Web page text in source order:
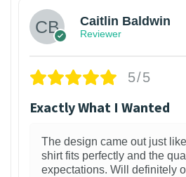
Caitlin Baldwin
Reviewer
5/5
Exactly What I Wanted
The design came out just
shirt fits perfectly and the
expectations. Will definitely